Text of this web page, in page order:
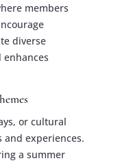
members
diverse
or cultural
and experiences.
a summer